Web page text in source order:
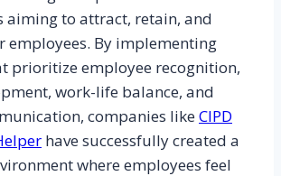
aiming to attract, retain, and
employees. By implementing
prioritize employee recognition,
work-life balance, and
companies likeCIPD
have successfully created a
where employees feel